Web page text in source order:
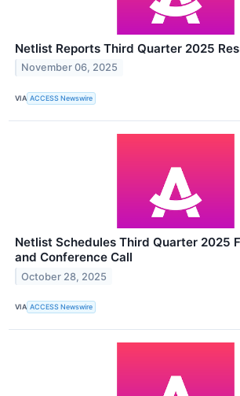
Netlist Reports Third Quarter 2025
November 06, 2025
VIA ACCESS Newswire
Netlist Schedules Third Quarter 2025
and Conference Call
October 28, 2025
VIA ACCESS Newswire